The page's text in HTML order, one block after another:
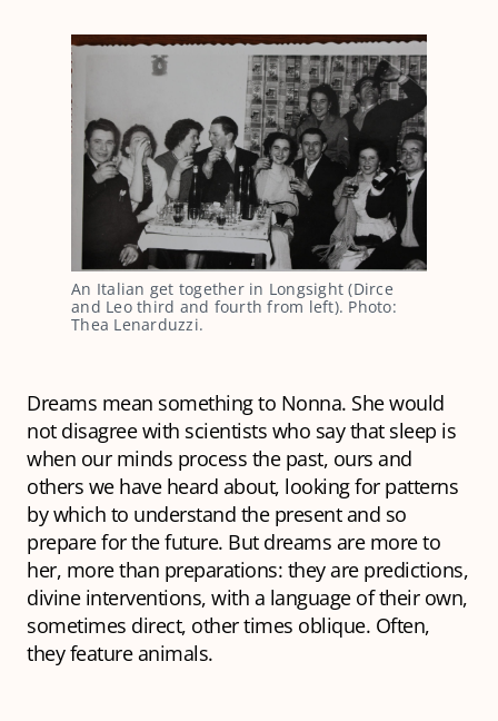
An Italian get together in Longsight (Dirce
and Leo third and fourth from left). Photo:
Thea Lenarduzzi.
Dreams mean something to Nonna. She would
not disagree with scientists who say that sleep is
when our minds process the past, ours and
others we have heard about, looking for patterns
by which to understand the present and so
prepare for the future. But dreams are more to
her, more than preparations: they are predictions,
divine interventions, with a language of their own,
sometimes direct, other times oblique. Often,
they feature animals.